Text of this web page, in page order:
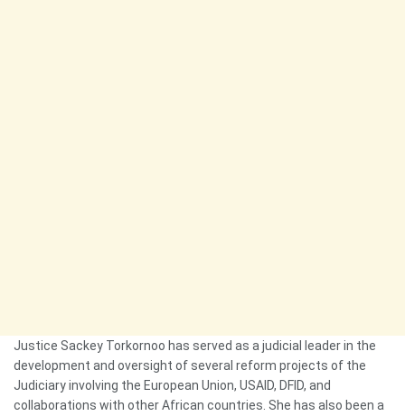
Justice Sackey Torkornoo has served as a judicial leader in the
development and oversight of several reform projects of the
Judiciary involving the European Union, USAID, DFID, and
collaborations with other African countries. She has also been a